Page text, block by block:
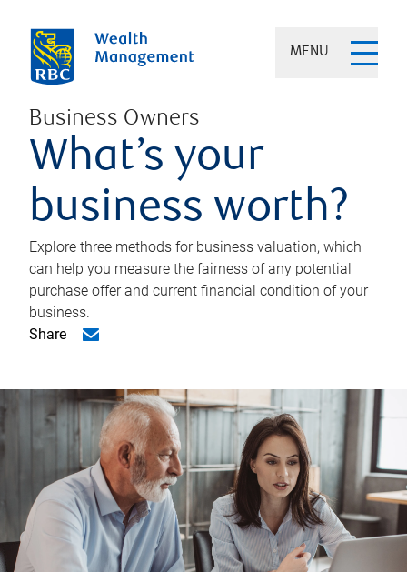
MENU
Business Owners
What’s your
business worth?
Explore three methods for business valuation, which
can help you measure the fairness of any potential
purchase offer and current financial condition of your
business.
Share